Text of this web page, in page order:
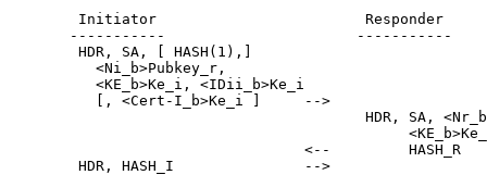
        Initiator                        Responder
       -----------                      -----------
        HDR, SA, [ HASH(1),]
          <Ni_b>Pubkey_r,
          <KE_b>Ke_i, <IDii_b>Ke_i
          [, <Cert-I_b>Ke_i ]     -->
HDR, SA,
                                  <--         HASH_R
        HDR, HASH_I               -->